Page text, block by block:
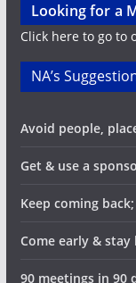
Looking for a
Click here to go to
NA’s
Avoid people,
Get & use a
Keep coming
Come early & stay
90 meetings in 90